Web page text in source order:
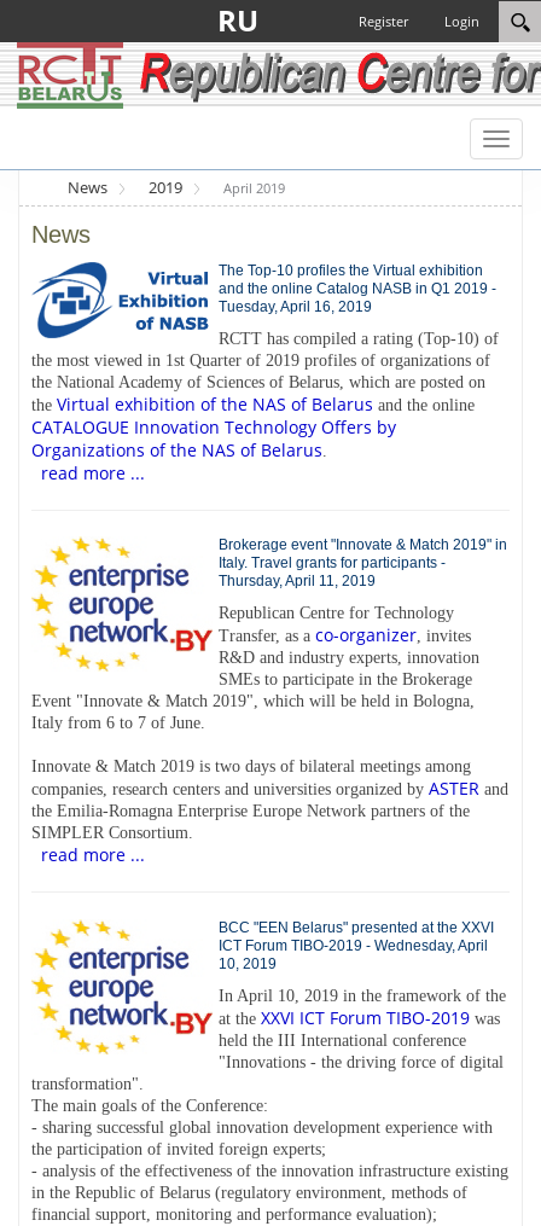
Login
Register
RU
Toggle
News
2019 April 2019
News
The Top-10 profiles the Virtual exhibition
and the online Catalog NASB in Q1 2019 -
Tuesday, April 16, 2019
RCTT has compiled a rating (Top-10) of
the most viewed in 1st Quarter of 2019 profiles of organizations of
the National Academy of Sciences of Belarus, which are posted on
the Virtual exhibition of the NAS of Belarus and the online
CATALOGUE Innovation Technology Offers by
Organizations of the NAS of Belarus.
read more ...
Brokerage event "Innovate & Match 2019" in
Italy. Travel grants for participants -
Thursday, April 11, 2019
Republican Centre for Technology
Transfer, as a co-organizer, invites
R&D and industry experts, innovation
SMEs to participate in the Brokerage
Event "Innovate & Match 2019", which will be held in Bologna,
Italy from 6 to 7 of June.
Innovate & Match 2019 is two days of bilateral meetings among
companies, research centers and universities organized by ASTER and
the Emilia-Romagna Enterprise Europe Network partners of the
SIMPLER Consortium.
read more ...
BCC "EEN Belarus" presented at the XXVI
ICT Forum TIBO-2019 - Wednesday, April
10, 2019
In April 10, 2019 in the framework of the
at the XXVI ICT Forum TIBO-2019 was
held the III International conference
"Innovations - the driving force of digital
transformation".
The main goals of the Conference:
- sharing successful global innovation development experience with
the participation of invited foreign experts;
- analysis of the effectiveness of the innovation infrastructure existing
in the Republic of Belarus (regulatory environment, methods of
financial support, monitoring and performance evaluation);